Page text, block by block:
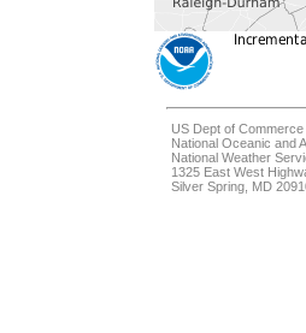
US Dept of Commerce
National Oceanic and
National Weather
1325 East West
Silver Spring, MD